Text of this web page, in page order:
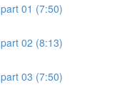
01 (7:50)
02 (8:13)
03 (7:50)